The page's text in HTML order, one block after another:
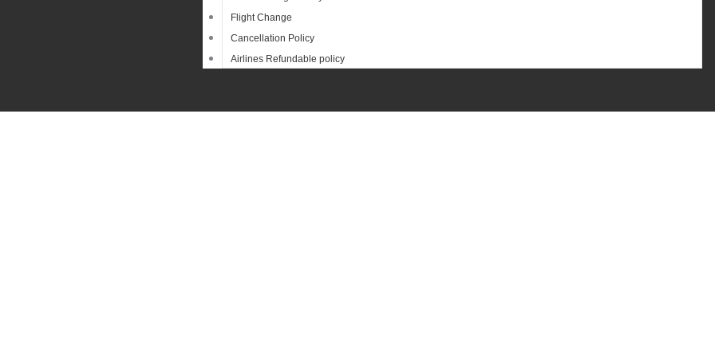
Flight Change
Cancellation Policy
Airlines Refundable policy